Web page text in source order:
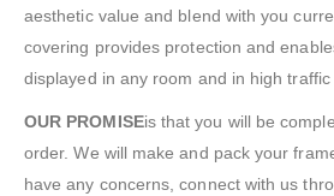
aesthetic value and blend with you
covering provides protection and
displayed in any room and in high traffic
OUR PROMISEis that you will be
order. We will make and pack your
have any concerns, connect with us